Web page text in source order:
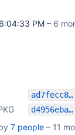
PM – 6
ad7fecc836e747c112ac1fc112ee858c85060f1b
d4956eba1464877df11b9cadcf33952bab9c4dd3
7 people – 11